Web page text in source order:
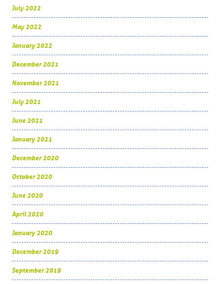
July 2022
May 2022
January 2022
December 2021
November 2021
July 2021
June 2021
January 2021
December 2020
October 2020
June 2020
April 2020
January 2020
December 2019
September 2019